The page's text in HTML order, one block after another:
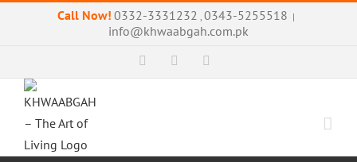
Call Now! 0332-3331232 , 0343-5255518 |
info@khwaabgah.com.pk
FacebookInstagram